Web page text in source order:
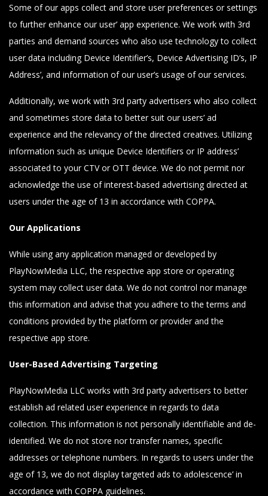
Some of our apps collect and store user preferences or settings
to further enhance our user’ app experience. We work with 3rd
parties and demand sources who also use technology to collect
user data including Device Identifier’s, Device Advertising ID’s, IP
Address’, and information of our user’s usage of our services.
Additionally, we work with 3rd party advertisers who also collect
and sometimes store data to better suit our users’ ad
experience and the relevancy of the directed creatives. Utilizing
information such as unique Device Identifiers or IP address’
associated to your CTV or OTT device. We do not permit nor
acknowledge the use of interest-based advertising directed at
users under the age of 13 in accordance with COPPA.
Our Applications
While using any application managed or developed by
PlayNowMedia LLC, the respective app store or operating
system may collect user data. We do not control nor manage
this information and advise that you adhere to the terms and
conditions provided by the platform or provider and the
respective app store.
User-Based Advertising Targeting
PlayNowMedia LLC works with 3rd party advertisers to better
establish ad related user experience in regards to data
collection. This information is not personally identifiable and de-
identified. We do not store nor transfer names, specific
addresses or telephone numbers. In regards to users under the
age of 13, we do not display targeted ads to adolescence’ in
accordance with COPPA guidelines.